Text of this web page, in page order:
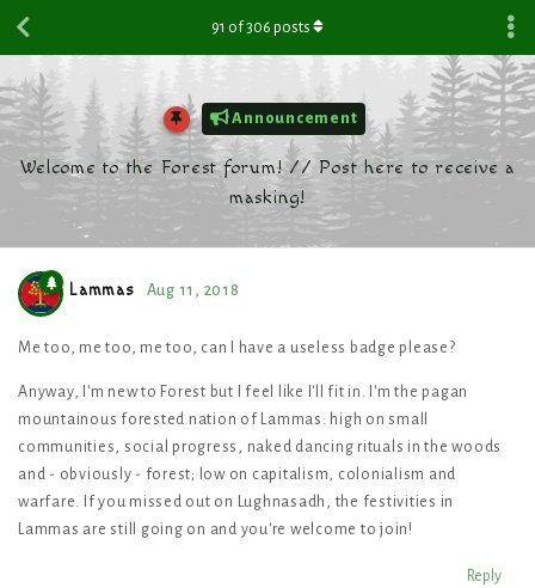
Announcement
Welcome to the Forest forum! // Post here to receive a
masking!
91 of306 posts
Lammas Aug 11, 2018
Me too, me too, me too, can I have a useless badge please?
Anyway, I'm new to Forest but I feel like I'll fit in. I'm the pagan
mountainous forested nation of Lammas: high on small
communities, social progress, naked dancing rituals in the woods
and - obviously - forest; low on capitalism, colonialism and
warfare. If you missed out on Lughnasadh, the festivities in
Lammas are still going on and you're welcome to join!
Reply